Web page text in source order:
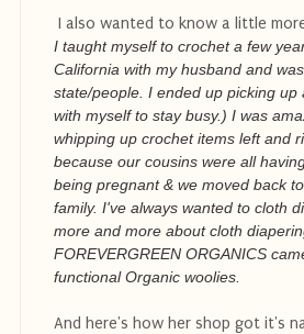
I also wanted to know a little
I taught myself to crochet a few
California with my husband and
state/people. I ended up picking
with myself to stay busy.) I was
whipping up crochet items left and
because our cousins were all
being pregnant & we moved back
family. I've always wanted to cloth
more and more about cloth
FOREVERGREEN ORGANICS
functional Organic woolies.
And here's how her shop got it's